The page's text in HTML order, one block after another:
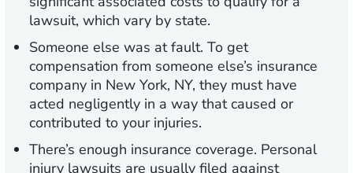
lawsuit, which vary by state.
Someone else was at fault. To get
compensation from someone else’s insurance
company in New York, NY, they must have
acted negligently in a way that caused or
contributed to your injuries.
There’s enough insurance coverage. Personal
injury lawsuits are usually filed against